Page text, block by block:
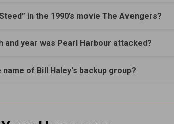
in the 1990’s movie The Avengers?
and year was Pearl Harbour attacked?
name of Bill Haley's backup group?